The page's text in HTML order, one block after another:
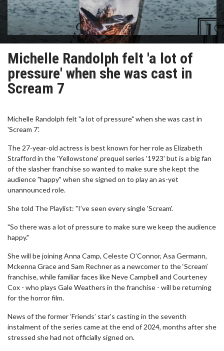
Michelle Randolph felt 'a lot of
pressure' when she was cast in
Scream 7
Michelle Randolph felt "a lot of pressure" when she was cast in
'Scream 7'.
The 27-year-old actress is best known for her role as Elizabeth
Strafford in the 'Yellowstone' prequel series '1923' but is a big fan
of the slasher franchise so wanted to make sure she kept the
audience "happy" when she signed on to play an as-yet
unannounced role.
She told The Playlist: "I’ve seen every single 'Scream'.
"So there was a lot of pressure to make sure we keep the audience
happy."
She will be joining Anna Camp, Celeste O’Connor, Asa Germann,
Mckenna Grace and Sam Rechner as a newcomer to the ‘Scream’
franchise, while familiar faces like Neve Campbell and Courteney
Cox - who plays Gale Weathers in the franchise - will be returning
for the horror film.
News of the former ‘Friends’ star’s casting in the seventh
instalment of the series came at the end of 2024, months after she
stressed she had not officially signed on.